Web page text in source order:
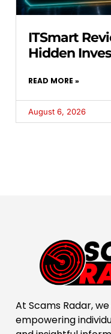
ITSmart
Hidden
READ MORE »
August 6, 2026
At Scams Radar,
empowering